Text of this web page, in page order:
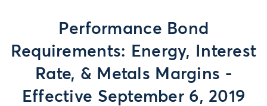
Performance Bond
Requirements: Energy, Interest
Rate, & Metals Margins -
Effective September 6, 2019